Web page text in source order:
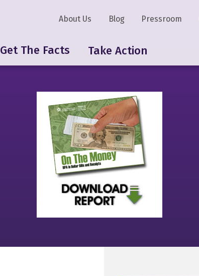
Get The Facts Take Action
About Us Blog Pressroom